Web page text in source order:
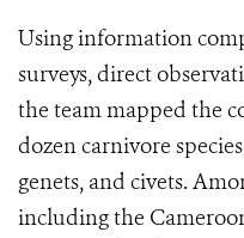
Using information
surveys, direct
the team mapped the
dozen carnivore
genets, and civets.
including the